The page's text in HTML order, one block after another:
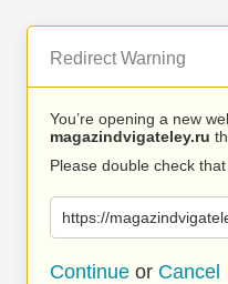
Redirect Warning
You’re opening a new
magazindvigateley.ru
Please double check
https://
Continue or Cancel